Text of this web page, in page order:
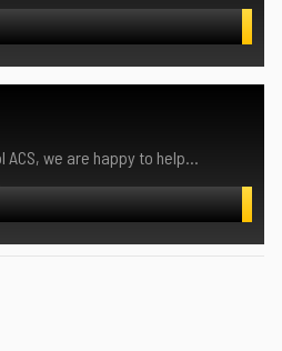
ACS, we are happy to help...